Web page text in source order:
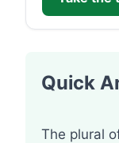
Quick
The plural